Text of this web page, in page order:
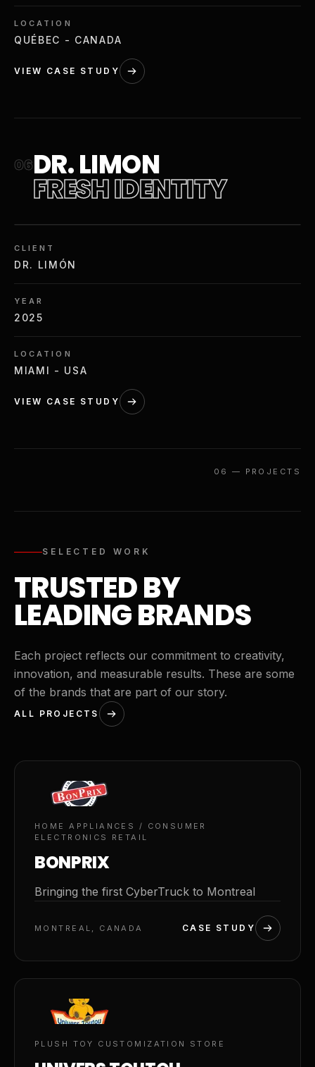
LOCATION
QUÉBEC - CANADA
VIEW CASE STUDY
06DR. LIMON
FRESH IDENTITY
CLIENT
DR. LIMÓN
YEAR
2025
LOCATION
MIAMI - USA
VIEW CASE STUDY
06 — PROJECTS
SELECTED WORK
TRUSTED BY
LEADING BRANDS
Each project reflects our commitment to creativity,
innovation, and measurable results. These are some
of the brands that are part of our story.
ALL PROJECTS
01
HOME APPLIANCES / CONSUMER
ELECTRONICS RETAIL
BONPRIX
Bringing the first CyberTruck to Montreal
MONTREAL, CANADA CASE STUDY
02
PLUSH TOY CUSTOMIZATION STORE